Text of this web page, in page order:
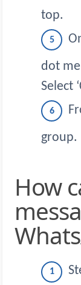
top.
dot
Select
group.
How can I make a